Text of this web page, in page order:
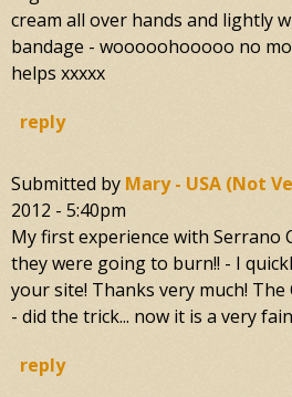
cream all over hands and lightly
bandage - wooooohooooo no
helps xxxxx
reply
Submitted by Mary - USA (not
2012 - 5:40pm
My first experience with Serrano
they were going to burn!! - I
your site! Thanks very much! The
- did the trick... now it is a very
reply